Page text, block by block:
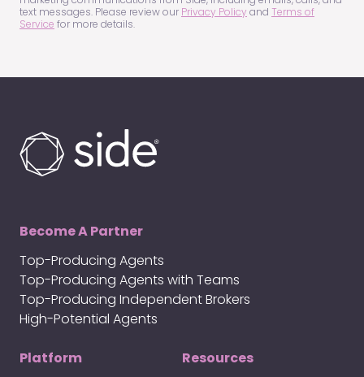
text messages. Please review our Privacy Policy and Terms of
Service for more details.
Become A Partner
Top-Producing Agents
Top-Producing Agents with Teams
Top-Producing Independent Brokers
High-Potential Agents
Platform
Resources